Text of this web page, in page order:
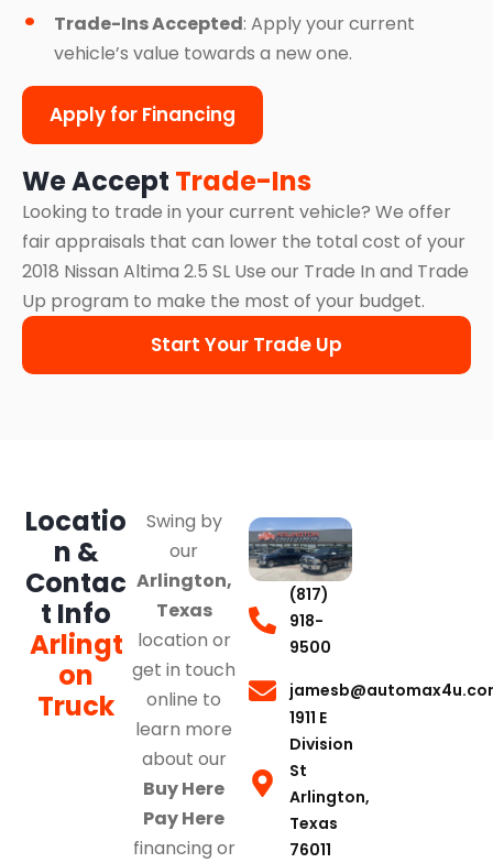
Trade-Ins Accepted: Apply your current
vehicle’s value towards a new one.
Apply for Financing
We Accept Trade-Ins
Looking to trade in your current vehicle? We offer
fair appraisals that can lower the total cost of your
2018 Nissan Altima 2.5 SL Use our Trade In and Trade
Up program to make the most of your budget.
Start Your Trade Up
Locatio
n &
Contac
t Info
Arlingt
on
Truck
Swing by
our
Arlington,
Texas
location or
get in touch
online to
learn more
about our
Buy Here
Pay Here
financing or
(817)
918-
9500
1911 E
Division
St
Arlington,
Texas
76011